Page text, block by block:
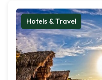
Hotels & Travel